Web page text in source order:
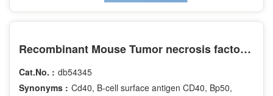
Recombinant Mouse Tumor necrosis factor receptor superfamily member 5 Protein
Cat.No. : db54345
Synonyms : Cd40, B-cell surface antigen CD40, Bp50,